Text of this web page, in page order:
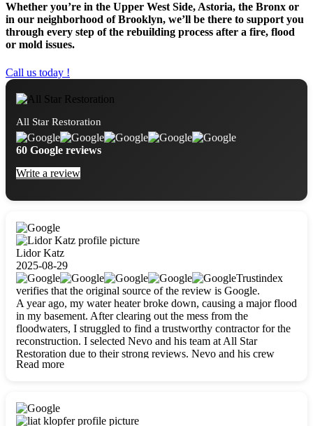
Whether you’re in the Upper West Side, Astoria, the Bronx or
in our neighborhood of Brooklyn, we’ll be there to support you
through every step of the rebuilding process after a fire, flood
or mold issues.
Call us today !
All Star Restoration
60 Google reviews
Write a review
Lidor Katz
2025-08-29
Trustindex
verifies that the original source of the review is Google.
A year ago, my water heater broke down, causing a major flood
in my basement. After clearing out the mess from the
floodwaters, I struggled to find a trustworthy contractor for the
reconstruction. I selected Nevo and his team at All Star
Restoration due to their strong reviews. Nevo and his crew
were outstandingly professional, skilled, polite, respectful, and
Read more